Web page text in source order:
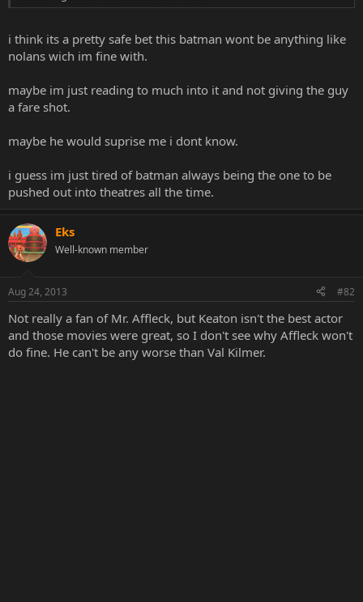
i think its a pretty safe bet this batman wont be anything like
nolans wich im fine with.
maybe im just reading to much into it and not giving the guy
a fare shot.
maybe he would suprise me i dont know.
i guess im just tired of batman always being the one to be
pushed out into theatres all the time.
Eks
Well-known member
Aug 24, 2013 #82
Not really a fan of Mr. Affleck, but Keaton isn't the best actor
and those movies were great, so I don't see why Affleck won't
do fine. He can't be any worse than Val Kilmer.